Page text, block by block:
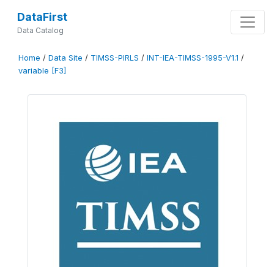
DataFirst
Data Catalog
Home / Data Site / TIMSS-PIRLS / INT-IEA-TIMSS-1995-V1.1 /
variable [F3]